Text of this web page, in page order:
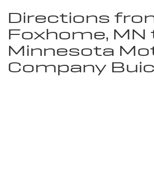
Directions
Foxhome, MN
Minnesota
Company